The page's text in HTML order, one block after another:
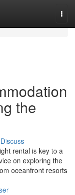
the
Discuss
rental is key to a
on exploring the
oceanfront resorts